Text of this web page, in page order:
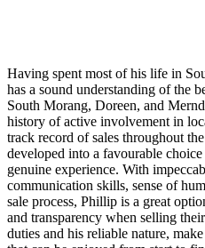
Having spent most of his life in
has a sound understanding of the
South Morang, Doreen, and
history of active involvement in
track record of sales throughout
developed into a favourable
genuine experience. With
communication skills, sense of
sale process, Phillip is a great
and transparency when selling
duties and his reliable nature,